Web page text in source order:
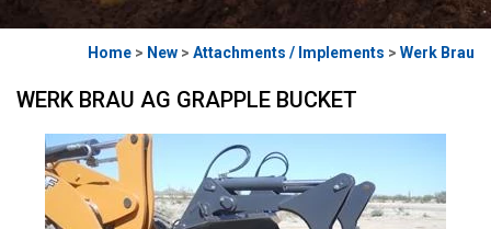
Home > New > Attachments / Implements > Werk Brau
WERK BRAU AG GRAPPLE BUCKET